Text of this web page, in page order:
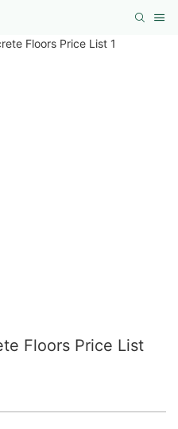
Floors Price List